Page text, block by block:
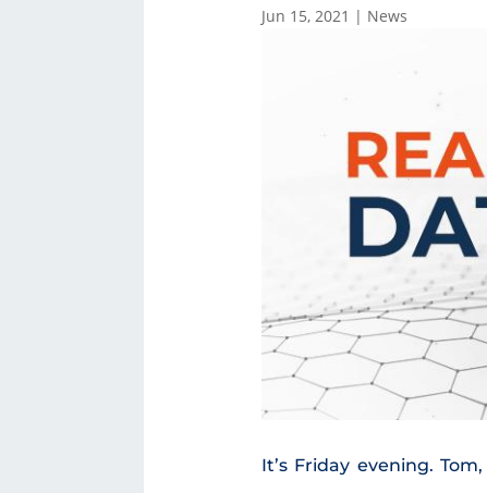
Jun 15, 2021 | News
It’s Friday evening.